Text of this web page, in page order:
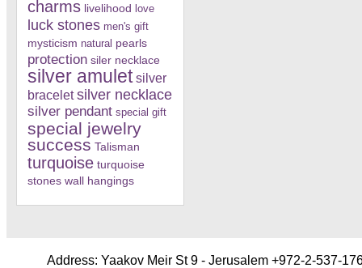
charms livelihood love
luck stones men's gift
mysticism natural pearls
protection siler necklace
silver amulet silver
bracelet silver necklace
silver pendant special gift
special jewelry
success Talisman
turquoise turquoise
stones wall hangings
Address: Yaakov Meir St 9 - Jerusalem +972-2-537-